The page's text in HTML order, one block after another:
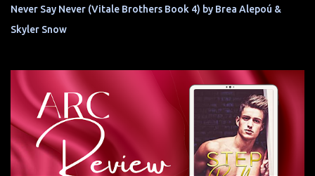
Never Say Never (Vitale Brothers Book 4) by Brea Alepoú &
Skyler Snow